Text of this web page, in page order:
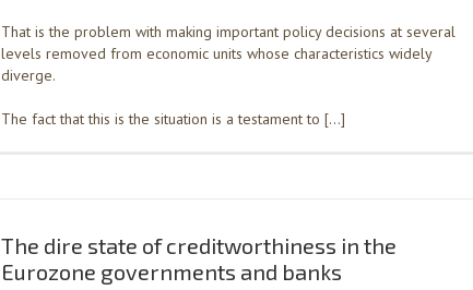
That is the problem with making important policy decisions at several
levels removed from economic units whose characteristics widely
diverge.
The fact that this is the situation is a testament to […]
The dire state of creditworthiness in the
Eurozone governments and banks